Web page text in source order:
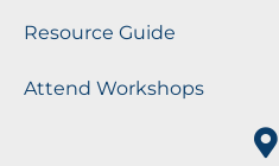
Resource Guide
Attend Workshops